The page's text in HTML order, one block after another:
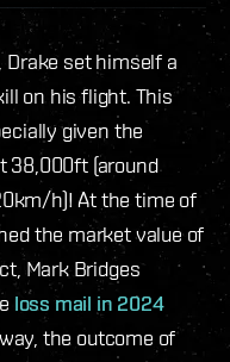
Drake set himself a
on his flight. This
given the
38,000ft (around
h)! At the time of
the market value of
Mark Bridges
loss mail in 2024
the outcome of